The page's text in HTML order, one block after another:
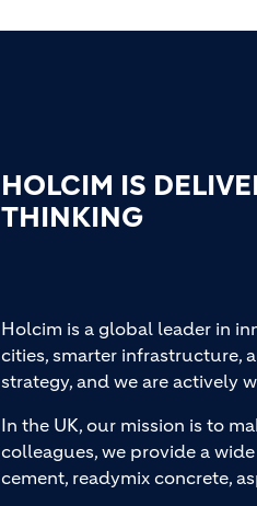
HOLCIM IS
THINKING
Holcim is a global leader in
cities, smarter infrastructure,
strategy, and we are actively
In the UK, our mission is to
colleagues, we provide a
cement, readymix concrete,